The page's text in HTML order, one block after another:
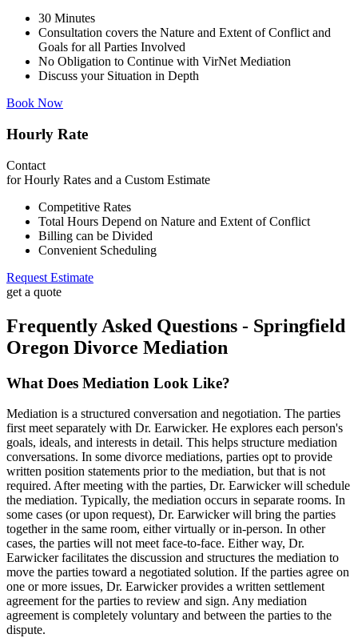
30 Minutes
Consultation covers the Nature and Extent of Conflict and
Goals for all Parties Involved
No Obligation to Continue with VirNet Mediation
Discuss your Situation in Depth
Book Now
Hourly Rate
Contact
for Hourly Rates and a Custom Estimate
Competitive Rates
Total Hours Depend on Nature and Extent of Conflict
Billing can be Divided
Convenient Scheduling
Request Estimate
get a quote
Frequently Asked Questions - Springfield
Oregon Divorce Mediation
What Does Mediation Look Like?
Mediation is a structured conversation and negotiation. The parties
first meet separately with Dr. Earwicker. He explores each person's
goals, ideals, and interests in detail. This helps structure mediation
conversations. In some divorce mediations, parties opt to provide
written position statements prior to the mediation, but that is not
required. After meeting with the parties, Dr. Earwicker will schedule
the mediation. Typically, the mediation occurs in separate rooms. In
some cases (or upon request), Dr. Earwicker will bring the parties
together in the same room, either virtually or in-person. In other
cases, the parties will not meet face-to-face. Either way, Dr.
Earwicker facilitates the discussion and structures the mediation to
move the parties toward a negotiated solution. If the parties agree on
one or more issues, Dr. Earwicker provides a written settlement
agreement for the parties to review and sign. Any mediation
agreement is completely voluntary and between the parties to the
dispute.